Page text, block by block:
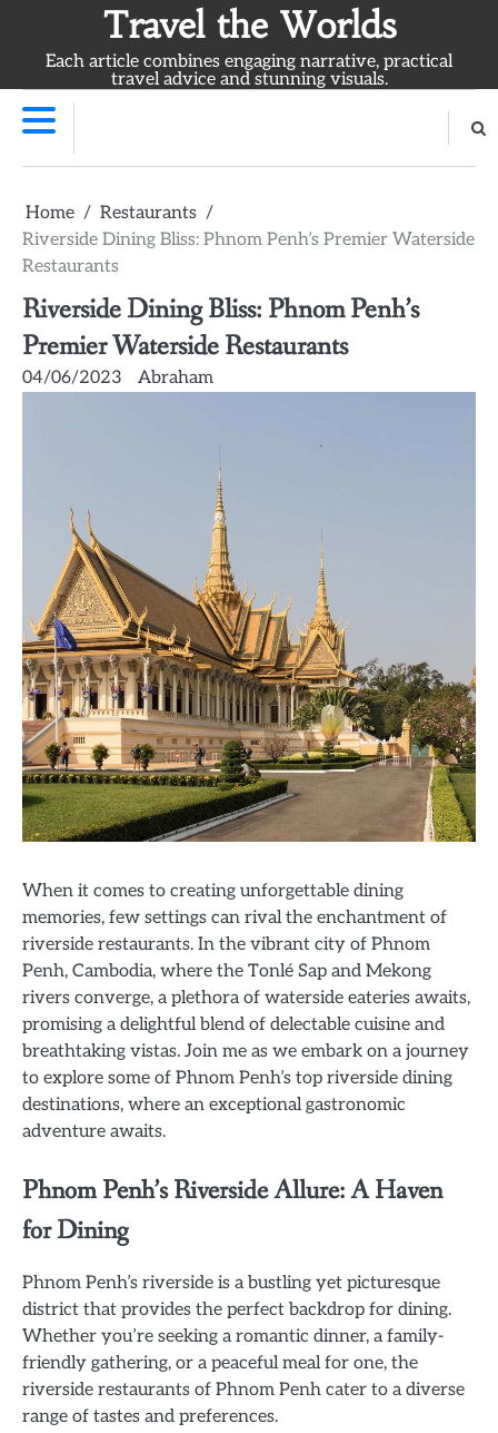
content
Travel the Worlds
Each article combines engaging narrative, practical
travel advice and stunning visuals.
Home
Restaurants
Riverside Dining Bliss: Phnom Penh’s Premier Waterside
Restaurants
Riverside Dining Bliss: Phnom Penh’s
Premier Waterside Restaurants
04/06/2023 Abraham
When it comes to creating unforgettable dining
memories, few settings can rival the enchantment of
riverside restaurants. In the vibrant city of Phnom
Penh, Cambodia, where the Tonlé Sap and Mekong
rivers converge, a plethora of waterside eateries awaits,
promising a delightful blend of delectable cuisine and
breathtaking vistas. Join me as we embark on a journey
to explore some of Phnom Penh’s top riverside dining
destinations, where an exceptional gastronomic
adventure awaits.
Phnom Penh’s Riverside Allure: A Haven
for Dining
Phnom Penh’s riverside is a bustling yet picturesque
district that provides the perfect backdrop for dining.
Whether you’re seeking a romantic dinner, a family-
friendly gathering, or a peaceful meal for one, the
riverside restaurants of Phnom Penh cater to a diverse
range of tastes and preferences.